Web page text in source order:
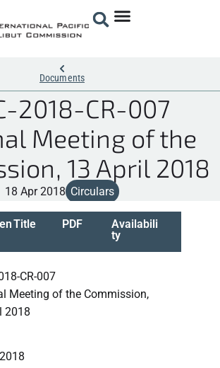
Documents
2018-CR-007
Meeting of the
13 April 2018
18 Apr 2018 Circulars
Title PDF
Availabili
ty
CR-007
Meeting of the Commission,
2018